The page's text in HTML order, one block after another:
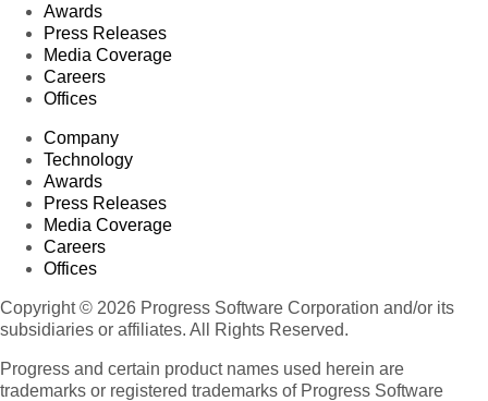
Awards
Press Releases
Media Coverage
Careers
Offices
Company
Technology
Awards
Press Releases
Media Coverage
Careers
Offices
Copyright © 2026 Progress Software Corporation and/or its
subsidiaries or affiliates. All Rights Reserved.
Progress and certain product names used herein are
trademarks or registered trademarks of Progress Software